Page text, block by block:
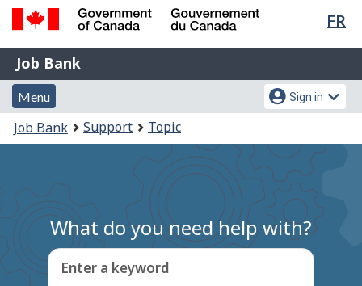
Skip
content
Switch
HTML
FR
Government
of
Canada
Gouvernement
du
Job
Bank
Job Bank
Menu
and
search
Menu
Account
menu
Sign in
You
are
Job Bank Support Topic
What do you need help with?
Enter a keyword